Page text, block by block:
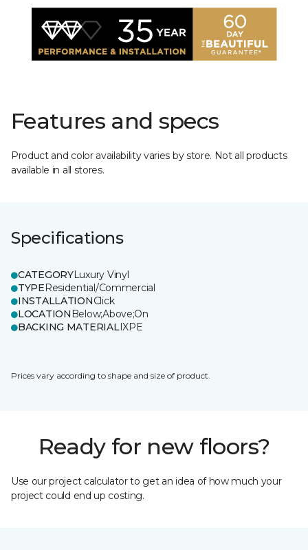
Features and specs
Product and color availability varies by store. Not all products
available in all stores.
Specifications
CATEGORYLuxury Vinyl
TYPEResidential/Commercial
INSTALLATIONClick
LOCATION Below;Above;On
BACKING MATERIALIXPE
Prices vary according to shape and size of product.
Ready for new floors?
Use our project calculator to get an idea of how much your
project could end up costing.